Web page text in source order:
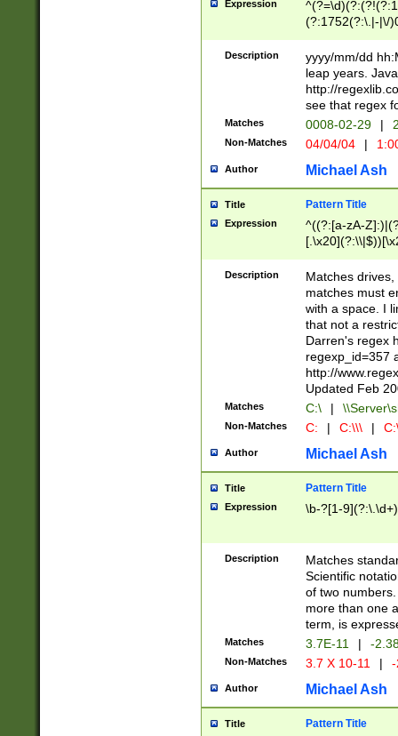
Expression
(?:1752(?:\.|-|\/
(\d{4})([-\/
Description
yyyy/mm/dd
leap years.
http://
see that regex
Matches 0008-02-29 |
Non-Matches 04/04/04 |
Author Michael Ash
Title Pattern Title
Expression
^((?:[a-zA-
.]$)[\x20-
{2,15}))?$
Description
Matches
matches must
with a space. I
that not a
Darren's regex
regexp_id=357
http://
Updated Feb
Matches C:\ |
Non-Matches C: | C:\\\ |
Author Michael Ash
Title Pattern Title
Expression \b-?[1-
Description
Matches
Scientific
of two
more than one
term, is
Matches 3.7E-11 | -
Non-Matches 3.7 X 10-11 |
Author Michael Ash
Title Pattern Title